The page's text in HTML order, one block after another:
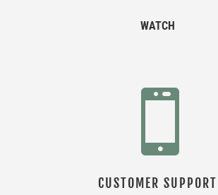
WATCH

CUSTOMER SUPPORT